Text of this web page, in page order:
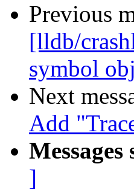
Previous
[lldb/
symbol
Next
Add
]